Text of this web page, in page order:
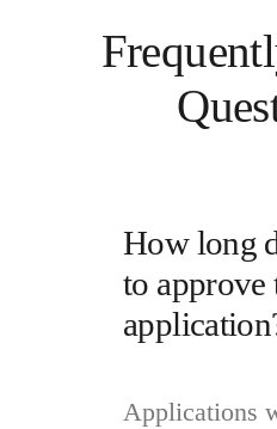
How long
to approve
Applications